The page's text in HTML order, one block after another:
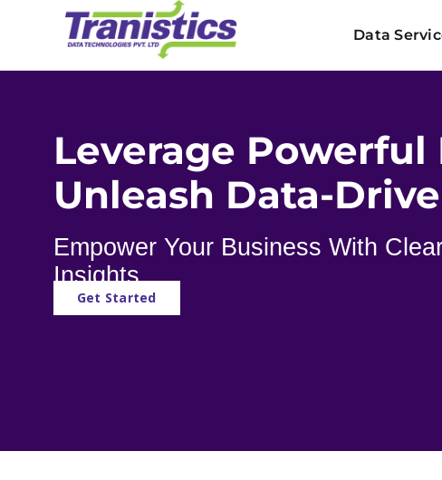
Data
Get Started
Leverage Powerful
Unleash Data-
Empower Your Business With
Insights